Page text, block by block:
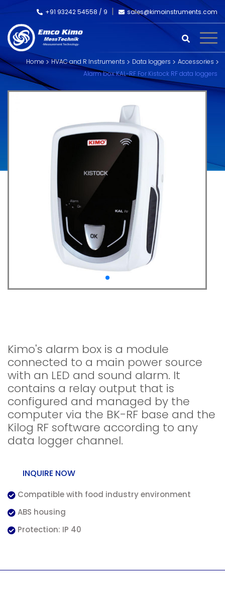
+91 93242 54558 / 9 sales@kimoinstruments.com
Home HVAC and R Instruments Data loggers
Accessories
Alarm box KAL-RF For Kistock RF data loggers
Kimo's alarm box is a module
connected to a main power source
with an LED and sound alarm. It
contains a relay output that is
configured and managed by the
computer via the BK-RF base and the
Kilog RF software according to any
data logger channel.
INQUIRE NOW
Compatible with food industry environment
ABS housing
Protection: IP 40